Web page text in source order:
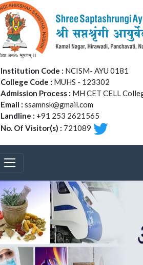
Institution Code : NCISM- AYU 0181
College Code : MUHS - 123302
Admission Process : MH CET CELL
Email : ssamnsk@gmail.com
Landline : +91 253 2621565
No. Of Visitor(s) : 721089